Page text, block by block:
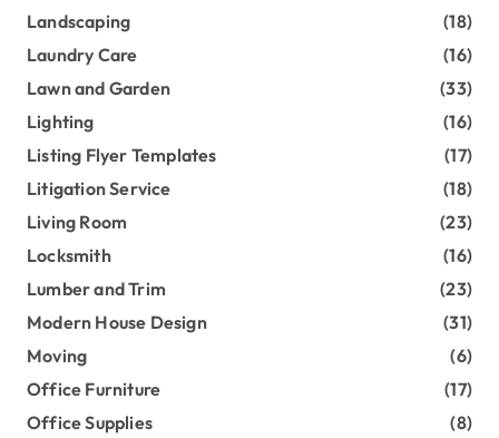
Landscaping
(18)
Laundry Care
(16)
Lawn and Garden
(33)
Lighting
(16)
Listing Flyer Templates
(17)
Litigation Service
(18)
Living Room
(23)
Locksmith
(16)
Lumber and Trim
(23)
Modern House Design
(31)
Moving
(6)
Office Furniture
(17)
Office Supplies
(8)